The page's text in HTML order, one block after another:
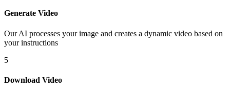
Generate Video
Our AI processes your image and creates a dynamic video based on
your instructions
5
Download Video